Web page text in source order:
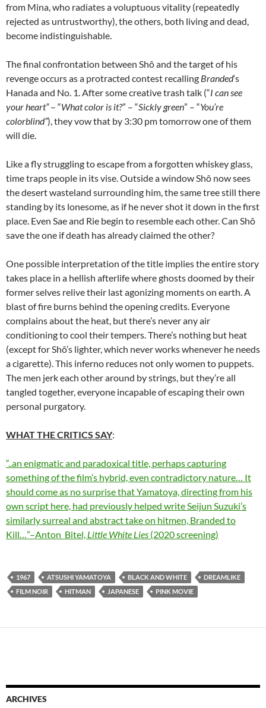
from Mina, who radiates a voluptuous vitality (repeatedly
rejected as untrustworthy), the others, both living and dead,
become indistinguishable.
The final confrontation between Shô and the target of his
revenge occurs as a protracted contest recalling Branded‘s
Hanada and No. 1. After some creative trash talk (“I can see
your heart”– “What color is it?” – “Sickly green” – “You’re
colorblind”), they vow that by 3:30 pm tomorrow one of them
will die.
Like a fly struggling to escape from a forgotten whiskey glass,
time traps people in its vise. Outside a window Shô now sees
the desert wasteland surrounding him, the same tree still there
standing by its lonesome, as if he never shot it down in the first
place. Even Sae and Rie begin to resemble each other. Can Shô
save the one if death has already claimed the other?
One possible interpretation of the title implies the entire story
takes place in a hellish afterlife where ghosts doomed by their
former selves relive their last agonizing moments on earth. A
blast of fire burns behind the opening credits. Everyone
complains about the heat, but there’s never any air
conditioning to cool their tempers. There’s nothing but heat
(except for Shô’s lighter, which never works whenever he needs
a cigarette). This inferno reduces not only women to puppets.
The men jerk each other around by strings, but they’re all
tangled together, everyone incapable of escaping their own
personal purgatory.
WHAT THE CRITICS SAY:
“..an enigmatic and paradoxical title, perhaps capturing
something of the film’s hybrid, even contradictory nature… It
should come as no surprise that Yamatoya, directing from his
own script here, had previously helped write Seijun Suzuki’s
similarly surreal and abstract take on hitmen, Branded to
Kill…”–Anton Bitel, Little White Lies (2020 screening)
1967 ATSUSHI YAMATOYA BLACK AND WHITE
DREAMLIKE
FILM NOIR
HITMAN JAPANESE PINK MOVIE
ARCHIVES